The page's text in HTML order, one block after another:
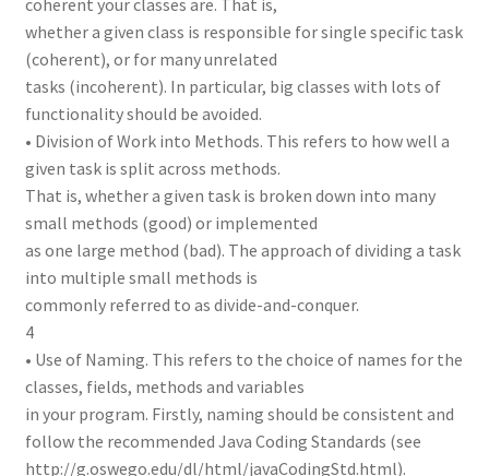
whether a given class is responsible for single specific task
(coherent), or for many unrelated
tasks (incoherent). In particular, big classes with lots of
functionality should be avoided.
• Division of Work into Methods. This refers to how well a
given task is split across methods.
That is, whether a given task is broken down into many
small methods (good) or implemented
as one large method (bad). The approach of dividing a task
into multiple small methods is
commonly referred to as divide-and-conquer.
4
• Use of Naming. This refers to the choice of names for the
classes, fields, methods and variables
in your program. Firstly, naming should be consistent and
follow the recommended Java Coding Standards (see
http://g.oswego.edu/dl/html/javaCodingStd.html).